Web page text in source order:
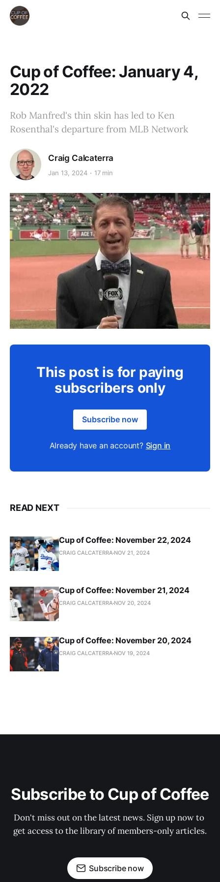
Cup of Coffee: January 4,
2022
Rob Manfred's thin skin has led to Ken
Rosenthal's departure from MLB Network
Craig Calcaterra
Jan 13, 2024 17 min
This post is for paying
subscribers only
Subscribe now
Already have an account? Sign in
READ NEXT
Cup of Coffee: November 22, 2024
CRAIG CALCATERRA NOV 21, 2024
Cup of Coffee: November 21, 2024
CRAIG CALCATERRA NOV 20, 2024
Cup of Coffee: November 20, 2024
CRAIG CALCATERRA NOV 19, 2024
Subscribe to Cup of Coffee
Don't miss out on the latest news. Sign up now to
get access to the library of members-only articles.
Subscribe now